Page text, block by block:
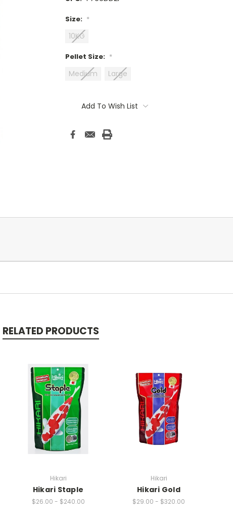
Size: *
10KG
Pellet Size: *
Medium Large
Stock:Add To Wish List
RELATED PRODUCTS
Hikari
Hikari Staple
$26.00 - $240.00
Hikari
Hikari Gold
$29.00 - $320.00